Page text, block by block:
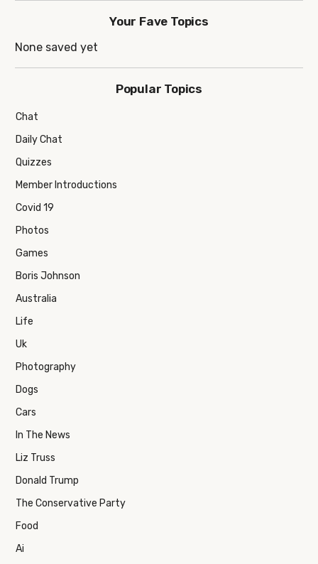
JOINYour Fave Topics
None saved yet
Popular Topics
Chat
Daily Chat
Quizzes
Member Introductions
Covid 19
Photos
Games
Boris Johnson
Australia
Life
Uk
Photography
Dogs
Cars
In The News
Liz Truss
Donald Trump
The Conservative Party
Food
Ai